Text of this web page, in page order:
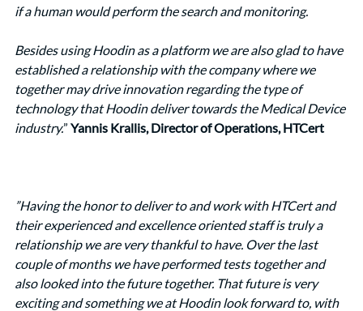
if a human would perform the search and monitoring.
Besides using Hoodin as a platform we are also glad to have
established a relationship with the company where we
together may drive innovation regarding the type of
technology that Hoodin deliver towards the Medical Device
industry.” Yannis Krallis, Director of Operations, HTCert
”Having the honor to deliver to and work with HTCert and
their experienced and excellence oriented staff is truly a
relationship we are very thankful to have. Over the last
couple of months we have performed tests together and
also looked into the future together. That future is very
exciting and something we at Hoodin look forward to, with